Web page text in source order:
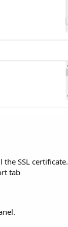
SSL certificate.
tab